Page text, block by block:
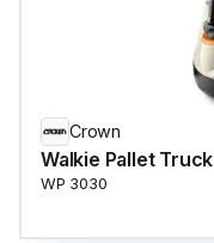
Crown
Walkie Pallet Truck
WP 3030